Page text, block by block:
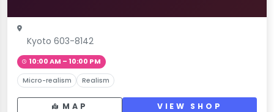
Kyoto 603-8142
10:00 AM – 10:00 PM
Micro-realism Realism
MAP VIEW SHOP